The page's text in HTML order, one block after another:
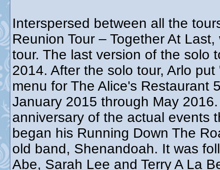
Interspersed between all the
Reunion Tour – Together At
tour. The last version of the solo
2014. After the solo tour, Arlo
menu for The Alice's Restaurant
January 2015 through May
anniversary of the actual events
began his Running Down The
old band, Shenandoah. It was
Abe, Sarah Lee and Terry A La